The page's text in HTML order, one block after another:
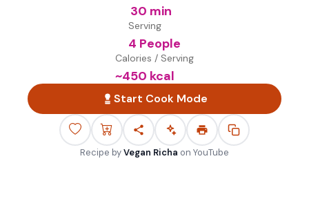
30 min
Serving
4 People
Calories / Serving
~450 kcal
Start Cook Mode
Recipe byVegan Richa on YouTube